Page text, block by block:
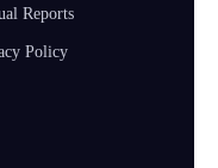
Reports
Policy